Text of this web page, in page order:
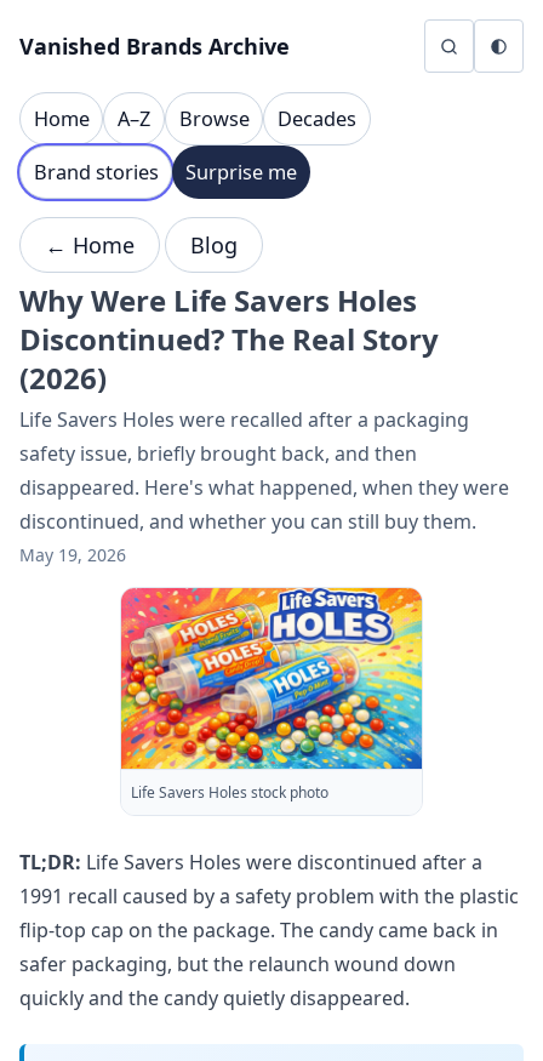
Vanished Brands Archive
Home A–Z Browse
Decades
Brand stories
Surprise me
← Home Blog
Why Were Life Savers Holes
Discontinued? The Real Story
(2026)
Life Savers Holes were recalled after a packaging
safety issue, briefly brought back, and then
disappeared. Here's what happened, when they were
discontinued, and whether you can still buy them.
May 19, 2026
Life Savers Holes stock photo
TL;DR: Life Savers Holes were discontinued after a
1991 recall caused by a safety problem with the plastic
flip-top cap on the package. The candy came back in
safer packaging, but the relaunch wound down
quickly and the candy quietly disappeared.